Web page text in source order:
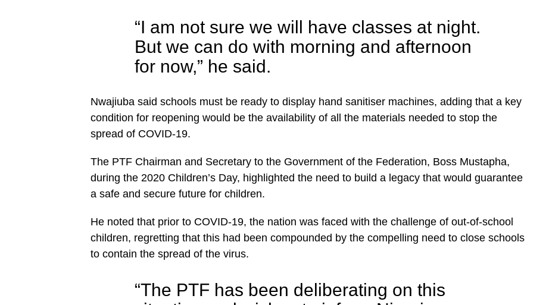
“I am not sure we will have classes at night.
But we can do with morning and afternoon
for now,” he said.
Nwajiuba said schools must be ready to display hand sanitiser machines, adding that a key
condition for reopening would be the availability of all the materials needed to stop the
spread of COVID-19.
The PTF Chairman and Secretary to the Government of the Federation, Boss Mustapha,
during the 2020 Children’s Day, highlighted the need to build a legacy that would guarantee
a safe and secure future for children.
He noted that prior to COVID-19, the nation was faced with the challenge of out-of-school
children, regretting that this had been compounded by the compelling need to close schools
to contain the spread of the virus.
“The PTF has been deliberating on this